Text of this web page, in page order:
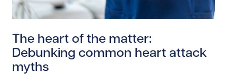
The heart of the matter:
Debunking common heart attack
myths